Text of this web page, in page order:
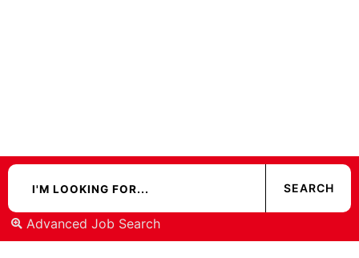
Advanced Job Search